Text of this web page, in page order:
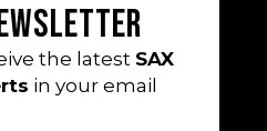
the latest SAX
in your email